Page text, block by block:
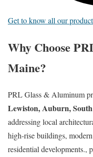
Get to know all our
Why Choose
Maine?
PRL Glass & Aluminum
Lewiston, Auburn,
addressing local
high-rise buildings,
residential developments.,